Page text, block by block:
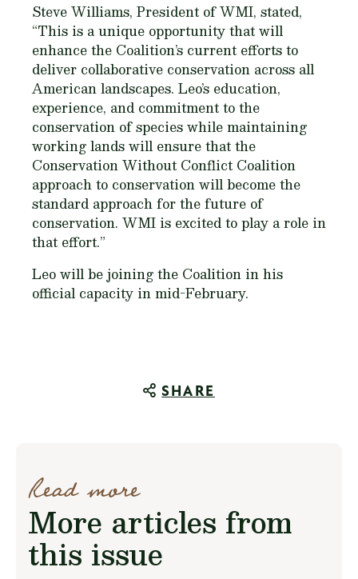
Steve Williams, President of WMI, stated,
“This is a unique opportunity that will
enhance the Coalition’s current efforts to
deliver collaborative conservation across all
American landscapes. Leo’s education,
experience, and commitment to the
conservation of species while maintaining
working lands will ensure that the
Conservation Without Conflict Coalition
approach to conservation will become the
standard approach for the future of
conservation. WMI is excited to play a role in
that effort.”
Leo will be joining the Coalition in his
official capacity in mid-February.
SHARE
Read more
More articles from
this issue